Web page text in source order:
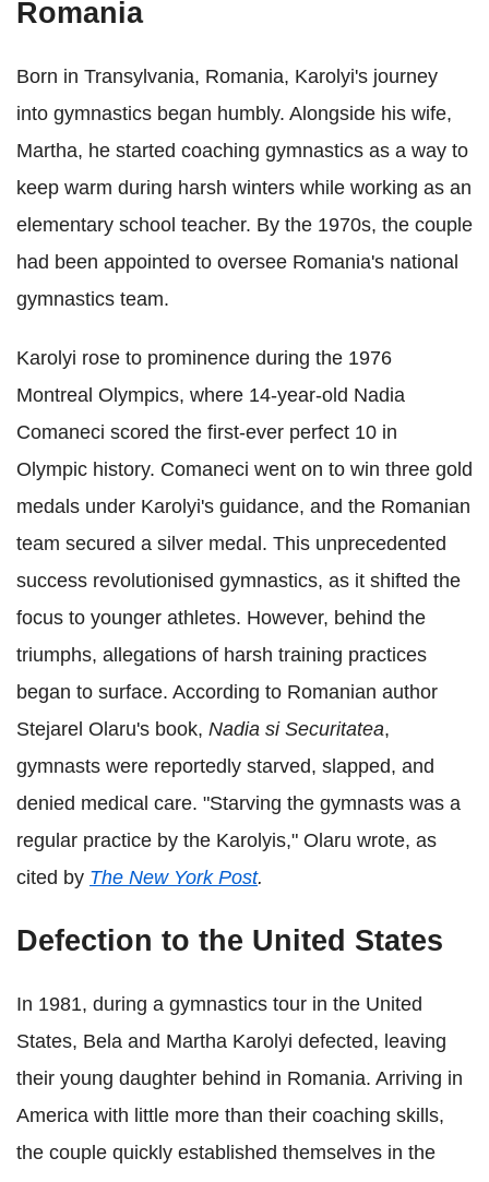
Romania
Born in Transylvania, Romania, Karolyi's journey
into gymnastics began humbly. Alongside his wife,
Martha, he started coaching gymnastics as a way to
keep warm during harsh winters while working as an
elementary school teacher. By the 1970s, the couple
had been appointed to oversee Romania's national
gymnastics team.
Karolyi rose to prominence during the 1976
Montreal Olympics, where 14-year-old Nadia
Comaneci scored the first-ever perfect 10 in
Olympic history. Comaneci went on to win three gold
medals under Karolyi's guidance, and the Romanian
team secured a silver medal. This unprecedented
success revolutionised gymnastics, as it shifted the
focus to younger athletes. However, behind the
triumphs, allegations of harsh training practices
began to surface. According to Romanian author
Stejarel Olaru's book, Nadia si Securitatea,
gymnasts were reportedly starved, slapped, and
denied medical care. "Starving the gymnasts was a
regular practice by the Karolyis," Olaru wrote, as
cited by The New York Post.
Defection to the United States
In 1981, during a gymnastics tour in the United
States, Bela and Martha Karolyi defected, leaving
their young daughter behind in Romania. Arriving in
America with little more than their coaching skills,
the couple quickly established themselves in the